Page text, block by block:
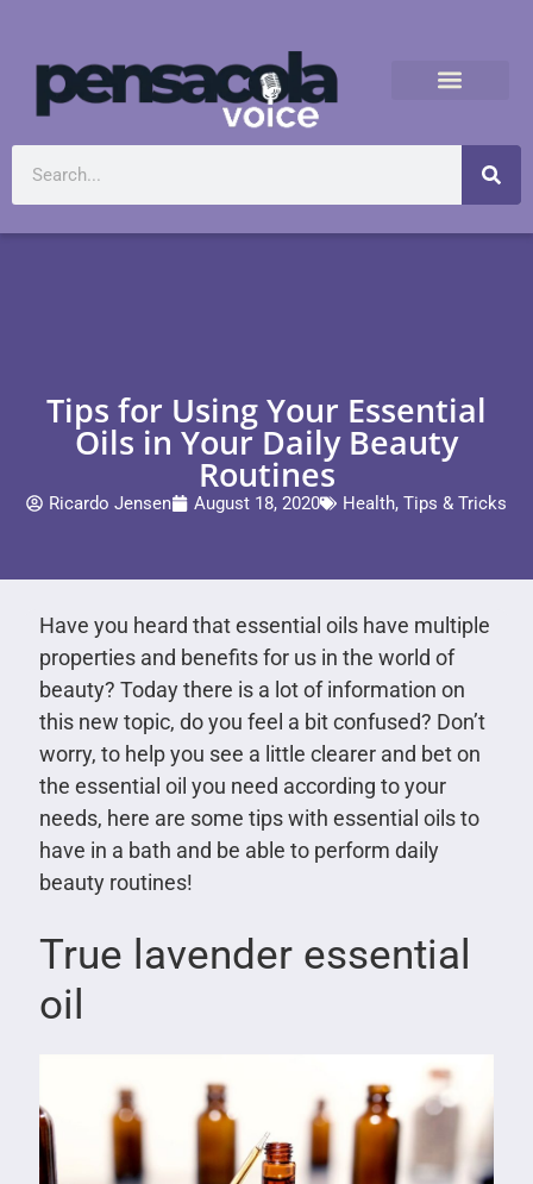
Tips for Using Your Essential
Oils in Your Daily Beauty
Routines
Ricardo Jensen August 18, 2020 Health, Tips & Tricks
Have you heard that essential oils have multiple
properties and benefits for us in the world of
beauty? Today there is a lot of information on
this new topic, do you feel a bit confused? Don’t
worry, to help you see a little clearer and bet on
the essential oil you need according to your
needs, here are some tips with essential oils to
have in a bath and be able to perform daily
beauty routines!
True lavender essential
oil